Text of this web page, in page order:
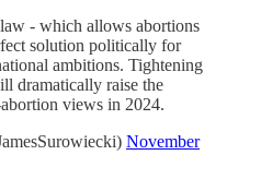
- which allows abortions
solution politically for
ambitions. Tightening
dramatically raise the
views in 2024.
November